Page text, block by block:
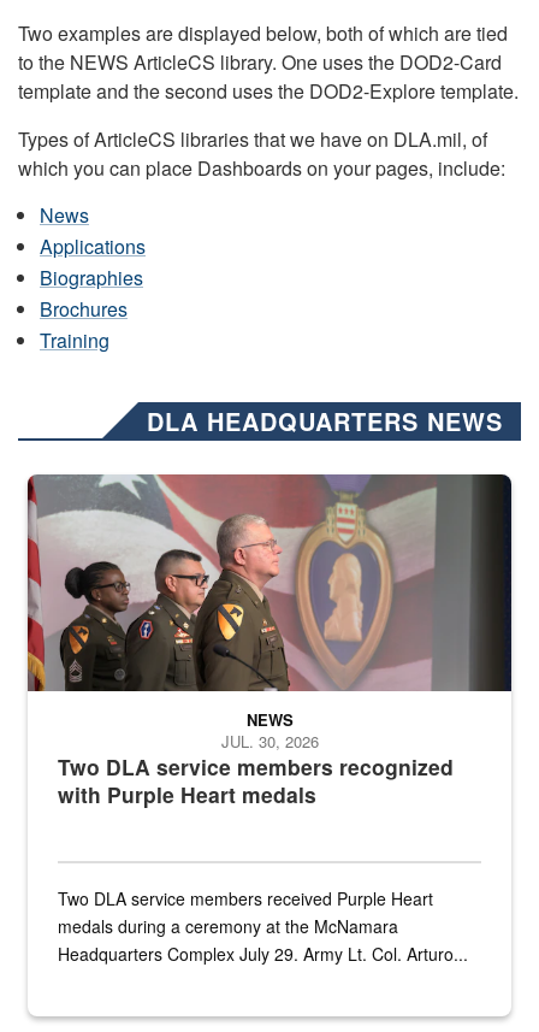
Two examples are displayed below, both of which are tied
to the NEWS ArticleCS library. One uses the DOD2-Card
template and the second uses the DOD2-Explore template.
Types of ArticleCS libraries that we have on DLA.mil, of
which you can place Dashboards on your pages, include:
News
Applications
Biographies
Brochures
Training
DLA HEADQUARTERS NEWS
Three soldiers in Army Service Uniform stand at attention on a
Two DLA service members recognized
with Purple Heart medals
NEWS
JUL. 30, 2026
Two DLA service members received Purple Heart
medals during a ceremony at the McNamara
Headquarters Complex July 29. Army Lt. Col. Arturo...